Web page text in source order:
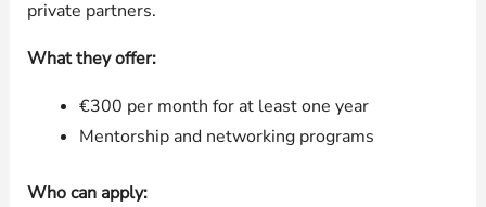
private partners.
What they offer:
€300 per month for at least one year
Mentorship and networking programs
Who can apply: